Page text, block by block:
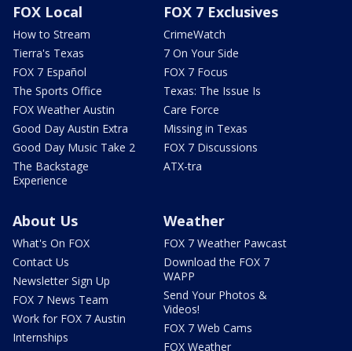
FOX Local
How to Stream
Tierra's Texas
FOX 7 Español
The Sports Office
FOX Weather Austin
Good Day Austin Extra
Good Day Music Take 2
The Backstage
Experience
FOX 7 Exclusives
CrimeWatch
7 On Your Side
FOX 7 Focus
Texas: The Issue Is
Care Force
Missing in Texas
FOX 7 Discussions
ATX-tra
About Us
What's On FOX
Contact Us
Newsletter Sign Up
FOX 7 News Team
Work for FOX 7 Austin
Internships
Weather
FOX 7 Weather Pawcast
Download the FOX 7
WAPP
Send Your Photos &
Videos!
FOX 7 Web Cams
FOX Weather